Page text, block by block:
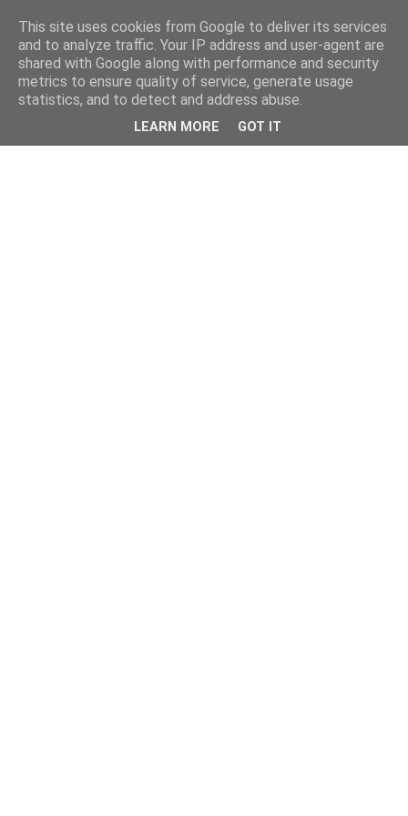
This site uses cookies from Google to deliver its services
and to analyze traffic. Your IP address and user-agent are
shared with Google along with performance and security
metrics to ensure quality of service, generate usage
statistics, and to detect and address abuse.
LEARN MORE GOT IT